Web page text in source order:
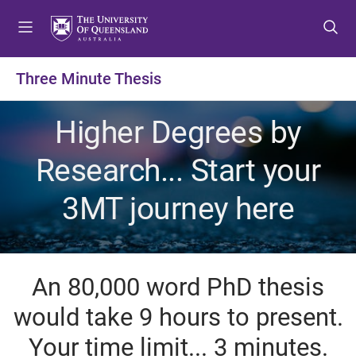
o
m
e
u
o
c
o
t
e
n
t
o
f
o
t
e
Three Minute Thesis
Higher Degrees by
Research... Start your
3MT journey here
An 80,000 word PhD thesis
would take 9 hours to present.
Your time limit... 3 minutes.